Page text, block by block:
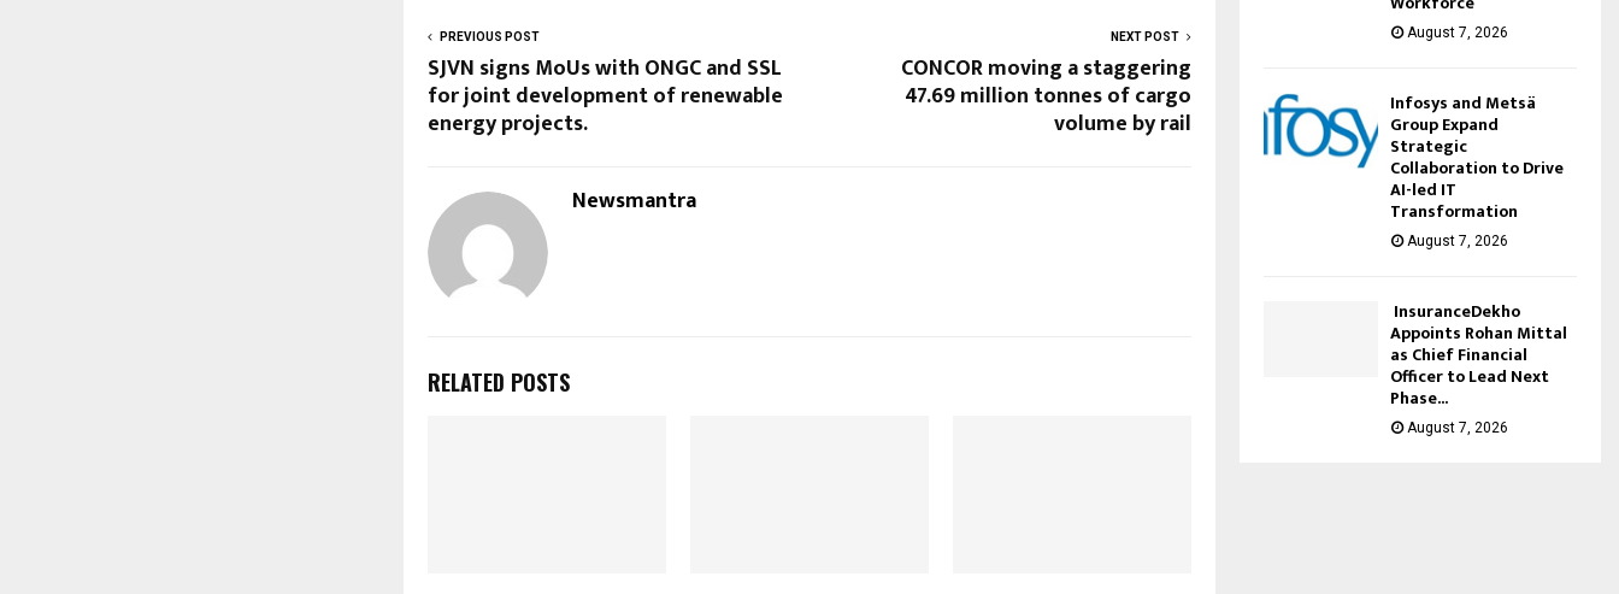
PREVIOUS POST
SJVN signs MoUs with ONGC and SSL
for joint development of renewable
energy projects.
NEXT POST
CONCOR moving a staggering
47.69 million tonnes of cargo
volume by rail
Newsmantra
RELATED POSTS
August 7, 2026
Infosys and Metsä
Group Expand
Strategic
Collaboration to Drive
AI-led IT
Transformation
August 7, 2026
InsuranceDekho
Appoints Rohan Mittal
as Chief Financial
Officer to Lead Next
Phase...
August 7, 2026